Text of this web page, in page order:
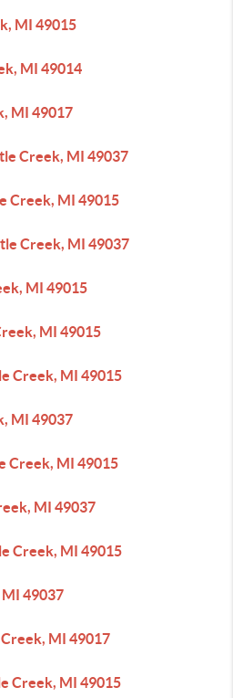
MI 49015
MI 49014
MI 49017
Creek, MI 49037
Creek, MI 49015
Creek, MI 49037
MI 49015
MI 49015
Creek, MI 49015
MI 49037
Creek, MI 49015
MI 49037
Creek, MI 49015
49037
MI 49017
Creek, MI 49015